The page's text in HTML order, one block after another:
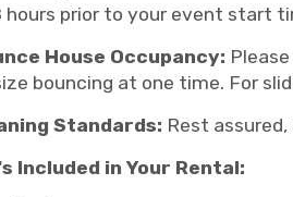
hours prior to your event start
House Occupancy:
bouncing at one time. For
Standards: Rest
Included in Your Rental: